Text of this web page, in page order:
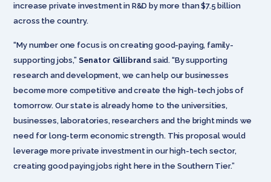
increase private investment in R&D by more than $7.5 billion
across the country.
“My number one focus is on creating good-paying, family-
supporting jobs,” Senator Gillibrand said. “By supporting
research and development, we can help our businesses
become more competitive and create the high-tech jobs of
tomorrow. Our state is already home to the universities,
businesses, laboratories, researchers and the bright minds we
need for long-term economic strength. This proposal would
leverage more private investment in our high-tech sector,
creating good paying jobs right here in the Southern Tier.”